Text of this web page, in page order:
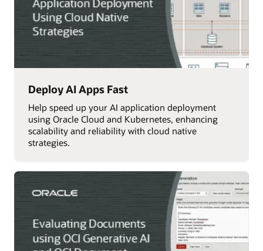
Deploy AI Apps Fast
Help speed up your AI application deployment
using Oracle Cloud and Kubernetes, enhancing
scalability and reliability with cloud native
strategies.